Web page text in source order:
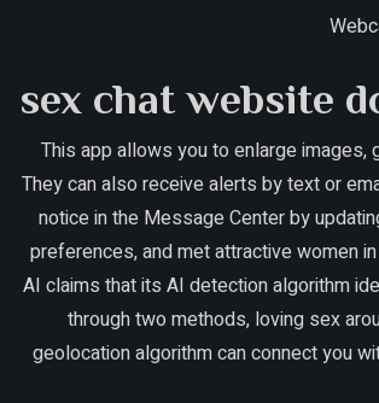
This app allows you to enlarge images,
They can also receive alerts by text or
notice in the Message Center by
preferences, and met attractive women
AI claims that its AI detection algorithm
through two methods, loving sex
geolocation algorithm can connect you